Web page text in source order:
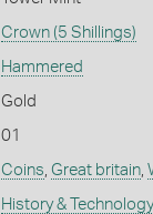
Crown (5 Shillings)
Hammered
Gold
01
Coins, Great britain,
History & Technology